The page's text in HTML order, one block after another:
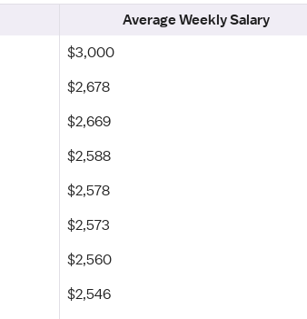
Average Weekly Salary
$3,000
$2,678
$2,669
$2,588
$2,578
$2,573
$2,560
$2,546